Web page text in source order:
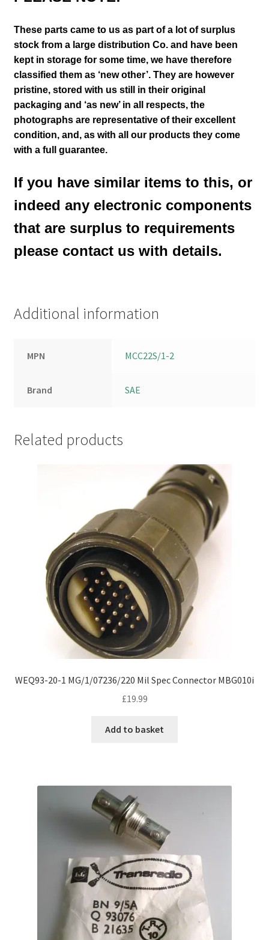
These parts came to us as part of a lot of surplus
stock from a large distribution Co. and have been
kept in storage for some time, we have therefore
classified them as ‘new other’. They are however
pristine, stored with us still in their original
packaging and ‘as new’ in all respects, the
photographs are representative of their excellent
condition, and, as with all our products they come
with a full guarantee.
If you have similar items to this, or
indeed any electronic components
that are surplus to requirements
please contact us with details.
Additional information
MPN MCC22S/1-2
Brand SAE
Related products
WEQ93-20-1 MG/1/07236/220 Mil Spec Connector MBG010i
£19.99
Add to basket